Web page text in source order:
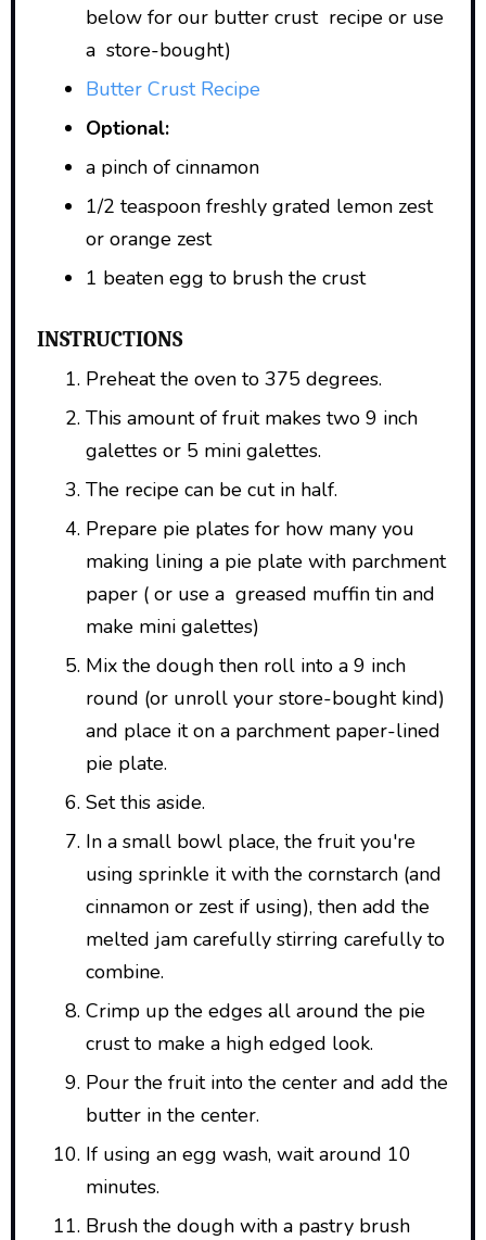
below for our butter crust recipe or use
a store-bought)
Butter Crust Recipe
Optional:
a pinch of cinnamon
1/2 teaspoon freshly grated lemon zest
or orange zest
1 beaten egg to brush the crust
INSTRUCTIONS
Preheat the oven to 375 degrees.
This amount of fruit makes two 9 inch
galettes or 5 mini galettes.
The recipe can be cut in half.
Prepare pie plates for how many you
making lining a pie plate with parchment
paper ( or use a greased muffin tin and
make mini galettes)
Mix the dough then roll into a 9 inch
round (or unroll your store-bought kind)
and place it on a parchment paper-lined
pie plate.
Set this aside.
In a small bowl place, the fruit you're
using sprinkle it with the cornstarch (and
cinnamon or zest if using), then add the
melted jam carefully stirring carefully to
combine.
Crimp up the edges all around the pie
crust to make a high edged look.
Pour the fruit into the center and add the
butter in the center.
If using an egg wash, wait around 10
minutes.
Brush the dough with a pastry brush